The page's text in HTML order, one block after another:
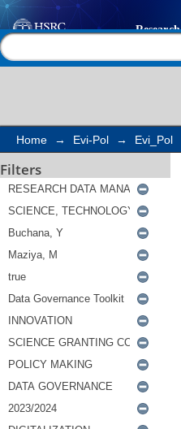
Search
Home → Evi-Pol → Evi_Pol
Filters